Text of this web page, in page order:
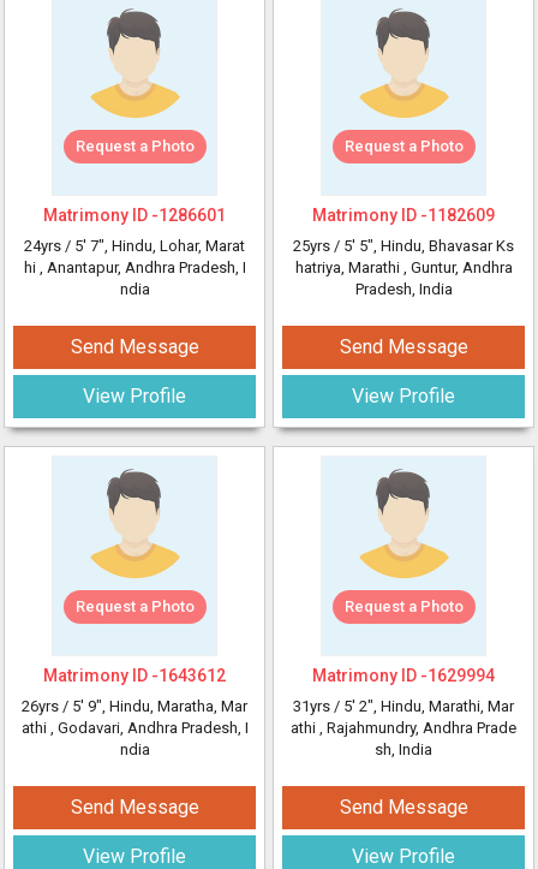
Request a Photo
Matrimony ID -1286601
24yrs / 5' 7", Hindu, Lohar, Marat
hi , Anantapur, Andhra Pradesh, I
ndia
Send Message
View Profile
Request a Photo
Matrimony ID -1182609
25yrs / 5' 5", Hindu, Bhavasar Ks
hatriya, Marathi , Guntur, Andhra
Pradesh, India
Send Message
View Profile
Request a Photo
Matrimony ID -1643612
26yrs / 5' 9", Hindu, Maratha, Mar
athi , Godavari, Andhra Pradesh, I
ndia
Send Message
View Profile
Request a Photo
Matrimony ID -1629994
31yrs / 5' 2", Hindu, Marathi, Mar
athi , Rajahmundry, Andhra Prade
sh, India
Send Message
View Profile